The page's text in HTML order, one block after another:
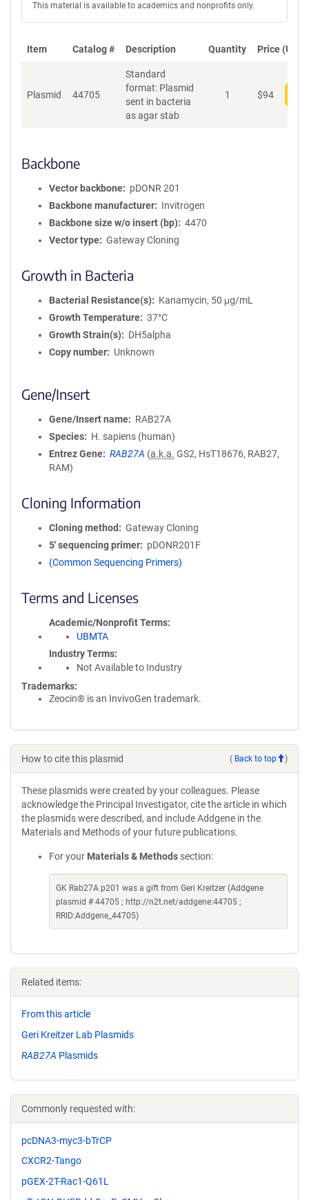
This material is available to academics and nonprofits only.
Item Catalog # Description Quantity Price (USD)
Plasmid 44705
Standard
format: Plasmid
sent in bacteria
as agar stab
1 $94
Backbone
Vector backbone
pDONR 201
Backbone manufacturer
Invitrogen
Backbone size w/o insert (bp)
4470
Vector type
Gateway Cloning
Growth in Bacteria
Bacterial Resistance(s)
Kanamycin, 50 μg/mL
Growth Temperature
37°C
Growth Strain(s)
DH5alpha
Copy number
Unknown
Gene/Insert
Gene/Insert name
RAB27A
Species
H. sapiens (human)
Entrez Gene
RAB27A (a.k.a. GS2, HsT18676, RAB27,
RAM)
Cloning Information
Cloning method
Gateway Cloning
5′ sequencing primer
pDONR201F
(Common Sequencing Primers)
Terms and Licenses
Academic/Nonprofit Terms
UBMTA
Industry Terms
Not Available to Industry
Trademarks:
Zeocin® is an InvivoGen trademark.
How to cite this plasmid ( Back to top )
These plasmids were created by your colleagues. Please
acknowledge the Principal Investigator, cite the article in which
the plasmids were described, and include Addgene in the
Materials and Methods of your future publications.
For your Materials & Methods section:
GK Rab27A p201 was a gift from Geri Kreitzer (Addgene
plasmid # 44705 ; http://n2t.net/addgene:44705 ;
RRID:Addgene_44705)
Related items:
From this article
Geri Kreitzer Lab Plasmids
RAB27A Plasmids
Commonly requested with:
pcDNA3-myc3-bTrCP
CXCR2-Tango
pGEX-2T-Rac1-Q61L